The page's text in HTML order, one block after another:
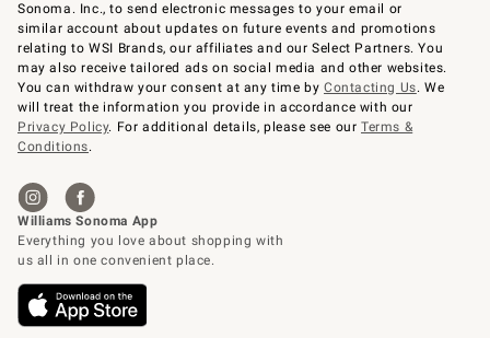
Sonoma. Inc., to send electronic messages to your email or
similar account about updates on future events and promotions
relating to WSI Brands, our affiliates and our Select Partners. You
may also receive tailored ads on social media and other websites.
You can withdraw your consent at any time byContacting Us. We
will treat the information you provide in accordance with our
Privacy Policy. For additional details, please see ourTerms &
Conditions.